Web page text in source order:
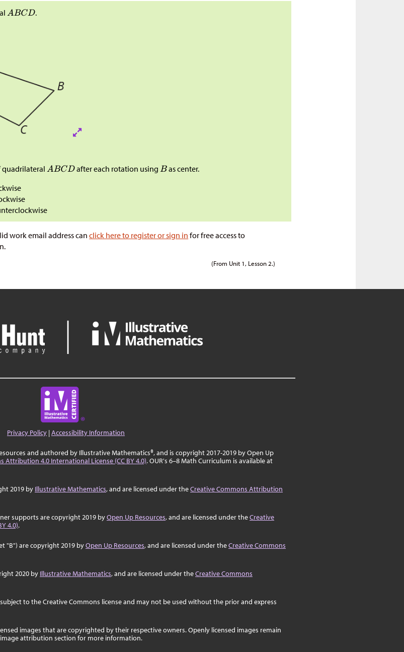
.
quadrilateral after each rotation using
as center.
work email address canclick here to register or sign in for free access to
(From Unit 1, Lesson 2.)
Privacy Policy |Accessibility Information
and authored by Illustrative Mathematics®, and is copyright 2017-2019 by Open Up
Attribution 4.0 International License (CC BY 4.0). OUR's 6–8 Math Curriculum is available at
2019 by Illustrative Mathematics, and are licensed under theCreative Commons Attribution
supports are copyright 2019 byOpen Up Resources, and are licensed under theCreative
4.0).
"B") are copyright 2019 byOpen Up Resources, and are licensed under theCreative Commons
2020 by Illustrative Mathematics, and are licensed under theCreative Commons
to the Creative Commons license and may not be used without the prior and express
images that are copyrighted by their respective owners. Openly licensed images remain
attribution section for more information.